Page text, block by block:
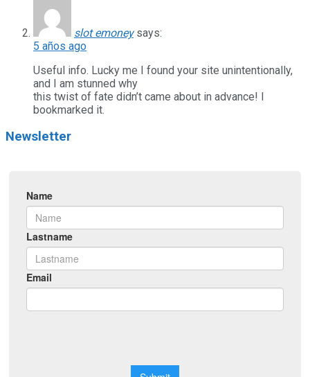
slot emoney says:
5 años ago
Useful info. Lucky me I found your site unintentionally,
and I am stunned why
this twist of fate didn’t came about in advance! I
bookmarked it.
Newsletter